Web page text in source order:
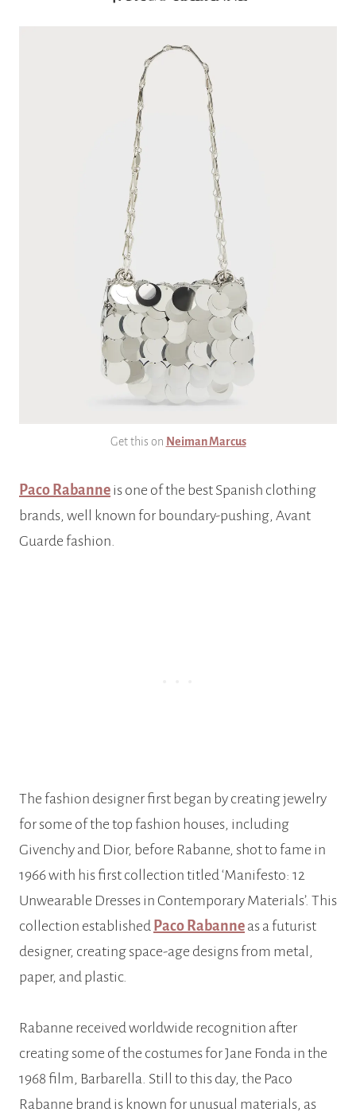
Get this on Neiman Marcus
Paco Rabanne is one of the best Spanish clothing
brands, well known for boundary-pushing, Avant
Guarde fashion.
The fashion designer first began by creating jewelry
for some of the top fashion houses, including
Givenchy and Dior, before Rabanne, shot to fame in
1966 with his first collection titled ‘Manifesto: 12
Unwearable Dresses in Contemporary Materials’. This
collection established Paco Rabanne as a futurist
designer, creating space-age designs from metal,
paper, and plastic.
Rabanne received worldwide recognition after
creating some of the costumes for Jane Fonda in the
1968 film, Barbarella. Still to this day, the Paco
Rabanne brand is known for unusual materials, as